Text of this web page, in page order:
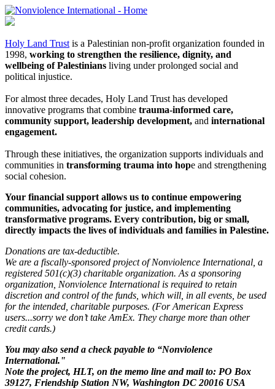
Holy Land Trust is a Palestinian non-profit organization founded in
1998, working to strengthen the resilience, dignity, and
wellbeing of Palestinians living under prolonged social and
political injustice.
For almost three decades, Holy Land Trust has developed
innovative programs that combine trauma-informed care,
community support, leadership development, and international
engagement.
Through these initiatives, the organization supports individuals and
communities in transforming trauma into hope and strengthening
social cohesion.
Your financial support allows us to continue empowering
communities, advocating for justice, and implementing
transformative programs. Every contribution, big or small,
directly impacts the lives of individuals and families in Palestine.
Donations are tax-deductible.
We are a fiscally-sponsored project of Nonviolence International, a
registered 501(c)(3) charitable organization. As a sponsoring
organization, Nonviolence International is required to retain
discretion and control of the funds, which will, in all events, be used
for the intended, charitable purposes. (For American Express
users...sorry we don’t take AmEx. They charge more than other
credit cards.)
You may also send a check payable to “Nonviolence
International."
Note the project, HLT, on the memo line and mail to: PO Box
39127, Friendship Station NW, Washington DC 20016 USA